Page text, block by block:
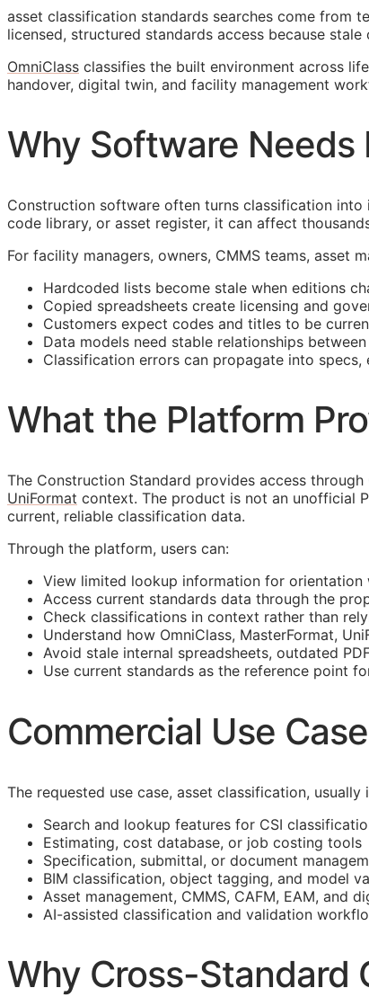
asset classification standards searches come from
licensed, structured standards access because
OmniClass classifies the built environment across
handover, digital twin, and facility management
Why Software Needs
Construction software often turns classification into
code library, or asset register, it can affect
For facility managers, owners, CMMS teams, asset
Hardcoded lists become stale when editions
Copied spreadsheets create licensing and
Customers expect codes and titles to be
Data models need stable relationships
Classification errors can propagate into specs,
What the Platform
The Construction Standard provides access
UniFormat context. The product is not an unofficial
current, reliable classification data.
Through the platform, users can:
View limited lookup information for orientation
Access current standards data through the
Check classifications in context rather than
Understand how OmniClass, MasterFormat,
Avoid stale internal spreadsheets, outdated
Use current standards as the reference point
Commercial Use
The requested use case, asset classification,
Search and lookup features for CSI
Estimating, cost database, or job costing tools
Specification, submittal, or document
BIM classification, object tagging, and model
Asset management, CMMS, CAFM, EAM, and
AI-assisted classification and validation
Why Cross-Standard